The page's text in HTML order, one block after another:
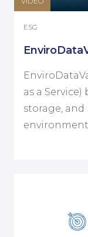
ESG
as a
storage,